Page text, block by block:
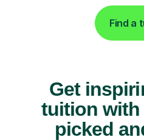
Find a
Get
tuition with
picked